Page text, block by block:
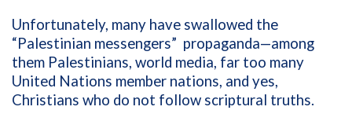
Unfortunately, many have swallowed the
“Palestinian messengers” propaganda—among
them Palestinians, world media, far too many
United Nations member nations, and yes,
Christians who do not follow scriptural truths.